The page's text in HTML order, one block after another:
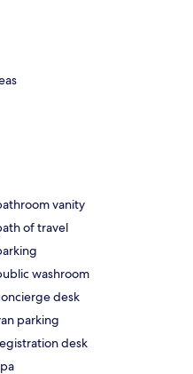
vanity
of travel
washroom
desk
parking
desk